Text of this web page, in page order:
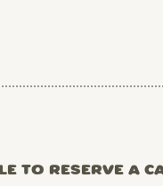
TO RESERVE A